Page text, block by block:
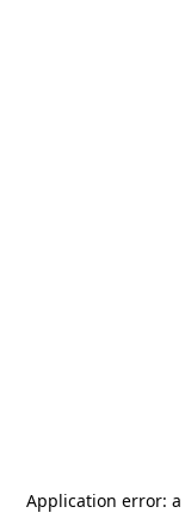
Application error: a